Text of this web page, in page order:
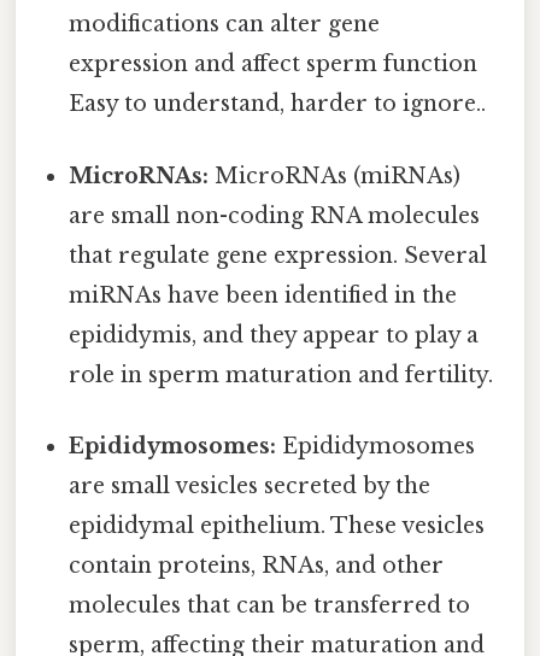
modifications can alter gene
expression and affect sperm function
Easy to understand, harder to ignore..
MicroRNAs: MicroRNAs (miRNAs)
are small non-coding RNA molecules
that regulate gene expression. Several
miRNAs have been identified in the
epididymis, and they appear to play a
role in sperm maturation and fertility.
Epididymosomes: Epididymosomes
are small vesicles secreted by the
epididymal epithelium. These vesicles
contain proteins, RNAs, and other
molecules that can be transferred to
sperm, affecting their maturation and